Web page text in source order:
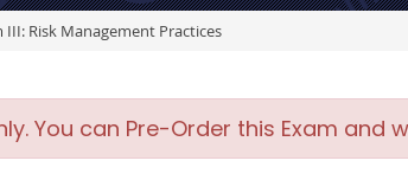
III: Risk Management Practices
You can Pre-Order this Exam and